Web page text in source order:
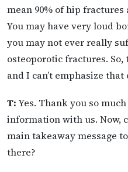
mean 90% of hip
You may have very loud
you may not ever really
osteoporotic fractures.
and I can’t emphasize that
T: Yes. Thank you so
information with us. Now,
main takeaway message
there?